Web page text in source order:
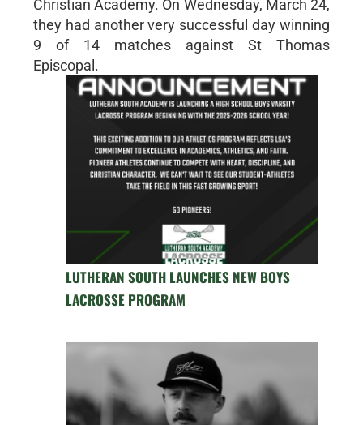
Christian Academy. On Wednesday, March 24,
they had another very successful day winning
9 of 14 matches against St Thomas
Episcopal.
LUTHERAN SOUTH LAUNCHES NEW BOYS
LACROSSE PROGRAM